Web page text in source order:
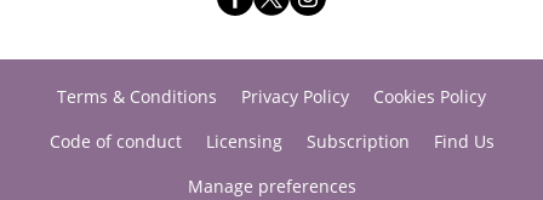
Terms & Conditions Privacy Policy
Cookies Policy
Code of conduct
Licensing Subscription
Find Us
Manage preferences